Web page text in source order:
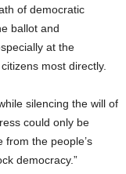
of democratic
ballot and
at the
most directly.
silencing the will of
could only be
the people’s
democracy.”